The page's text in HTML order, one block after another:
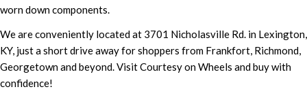
worn down components.
We are conveniently located at 3701 Nicholasville Rd. in Lexington,
KY, just a short drive away for shoppers from Frankfort, Richmond,
Georgetown and beyond. Visit Courtesy on Wheels and buy with
confidence!